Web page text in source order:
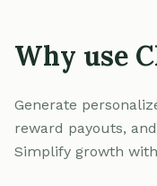
Why use
Generate
reward payouts,
Simplify growth